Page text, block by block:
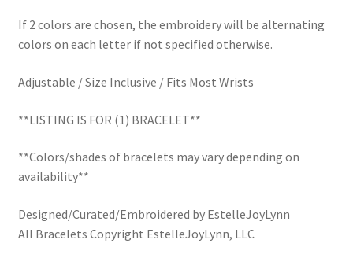
Shop
Signature Custom Tassel Bracelet
Sports Embroidered Tassel Friendship Bracelets
Summer Collection
The Fan Club / School Spirit / Sports Teams / Embroidered
If 2 colors are chosen, the embroidery will be alternating
colors on each letter if not specified otherwise.
Adjustable / Size Inclusive / Fits Most Wrists
**LISTING IS FOR (1) BRACELET**
**Colors/shades of bracelets may vary depending on
availability**
Designed/Curated/Embroidered by EstelleJoyLynn
All Bracelets Copyright EstelleJoyLynn, LLC